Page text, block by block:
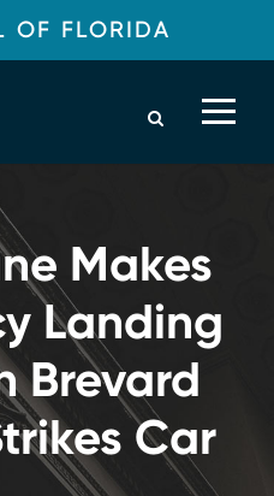
OF FLORIDA
Makes
Landing
Brevard
Car